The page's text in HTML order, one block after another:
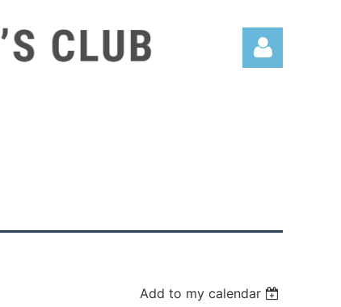
Add to my calendar